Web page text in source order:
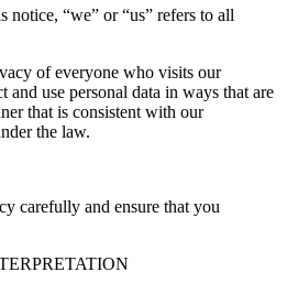
“we” or “us” refers to all
of everyone who visits our
use personal data in ways that are
that is consistent with our
the law.
carefully and ensure that you